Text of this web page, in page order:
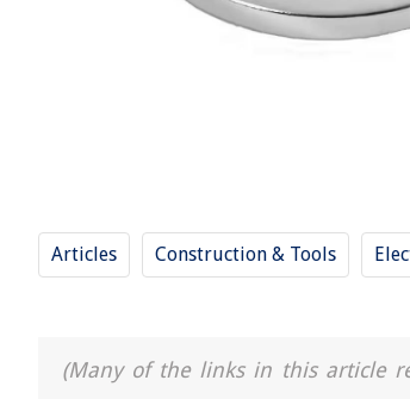
Articles Construction & Tools
(Many of the links in this article